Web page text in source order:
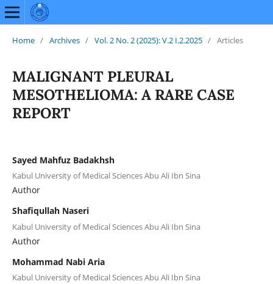
Home / Archives / Vol. 2 No. 2 (2025): V.2 I.2.2025 / Articles
MALIGNANT PLEURAL
MESOTHELIOMA: A RARE CASE
REPORT
Sayed Mahfuz Badakhsh
Kabul University of Medical Sciences Abu Ali Ibn Sina
Author
Shafiqullah Naseri
Kabul University of Medical Sciences Abu Ali Ibn Sina
Author
Mohammad Nabi Aria
Kabul University of Medical Sciences Abu Ali Ibn Sina